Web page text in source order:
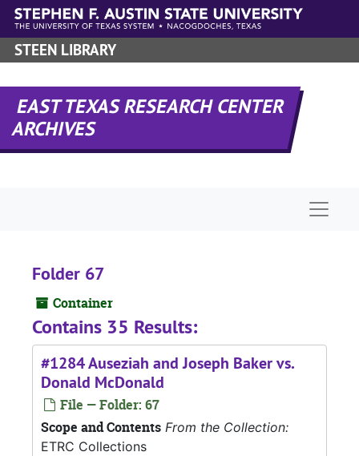
Skip to main content
STEEN LIBRARY
EAST TEXAS RESEARCH CENTER
ARCHIVES
Folder 67
Container
Contains 35 Results:
#1284 Auseziah and Joseph Baker vs.
Donald McDonald
File — Folder: 67
Scope and Contents From the Collection:
ETRC Collections